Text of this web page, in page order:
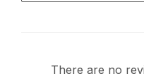
There are no